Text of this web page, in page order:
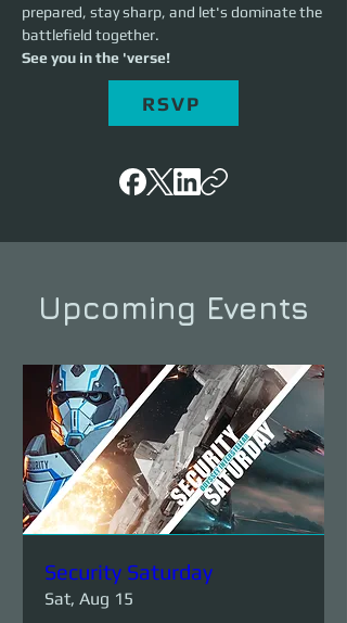
prepared, stay sharp, and let's dominate the
battlefield together.
See you in the 'verse!
RSVP
Upcoming Events
Security Saturday
Sat, Aug 15